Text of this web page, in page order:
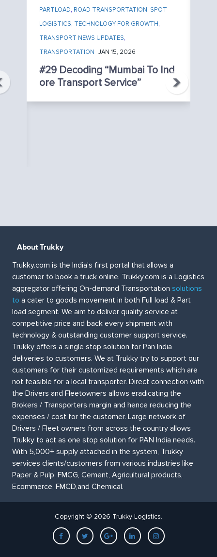
PARTLOAD, ROAD TRANSPORTATION, SPOT
LOGISTICS, TECHNOLOGY FOR GROWTH,
TRANSPORT NEWS UPDATES,
TRANSPORTATION JAN 15, 2026
#29 Decoding “Mumbai To Ind
Ore Transport Service”
About Trukky
Trukky.com is the India’s first portal that allows a
customer to book a truck online. Trukky.com is a Logistics
aggregator offering On-demand Transportation solutions
to a cater to goods movement in both Full load & Part
load segment. We aim to deliver quality service at
competitive price and back every shipment with
technology & outstanding customer support service.
Trukky offers a single stop solution for Pan India
deliveries to customers. We at Trukky try to support our
customers for their customized requirements which are
not feasible for a local transporter. Direct connection with
the Drivers and Fleetowners allows eradicating the
Brokers / Transporters margin and hence reducing the
expenses / cost for the customer. Large network of
Drivers / Fleet owners from across the country allows
Trukky to act as one stop solution for PAN India needs.
With 5,000+ supply attached in the system, Trukky
services clients/customers from various industries like
Paper & Pulp, FMCG, Cement, Agricultural products,
Ecommerce, FMCD,and Chemical.
Copyright © 2026 Trukky Logistics.